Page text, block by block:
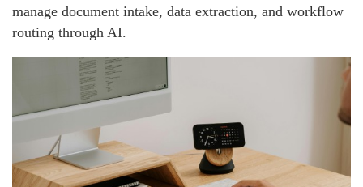
manage document intake, data extraction, and workflow
routing through AI.